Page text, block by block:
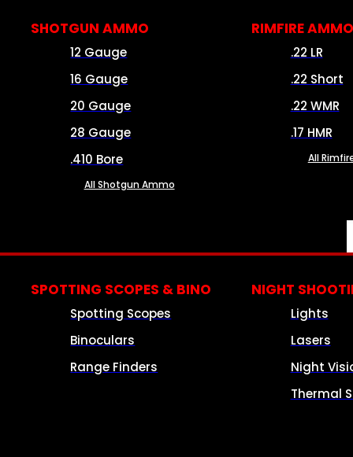
SHOTGUN AMMO
12 Gauge
16 Gauge
20 Gauge
28 Gauge
.410 Bore
All Shotgun Ammo
RIMFIRE AMMO
.22 LR
.22 Short
.22 WMR
.17 HMR
All
SPOTTING SCOPES & BINO
Spotting Scopes
Binoculars
Range Finders
NIGHT
Lights
Lasers
Night
Thermal